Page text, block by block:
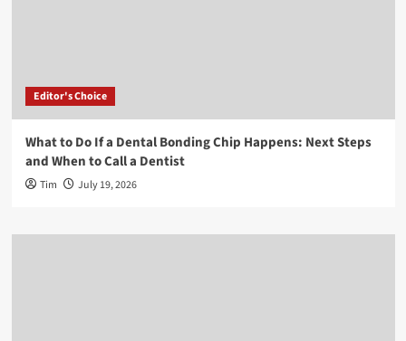
Editor's Choice
What to Do If a Dental Bonding Chip Happens: Next Steps
and When to Call a Dentist
Tim July 19, 2026